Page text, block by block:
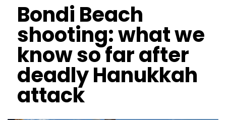
Bondi Beach
shooting: what we
know so far after
deadly Hanukkah
attack